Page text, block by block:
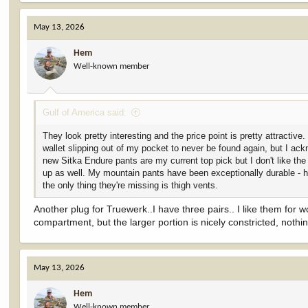
a
c
t
i
o
n
s
:
May 13, 2026
Hem
Well-known member
Gulf of America said:
They look pretty interesting and the price point is pretty
wallet slipping out of my pocket to never be found again, but I
new Sitka Endure pants are my current top pick but I don't like
up as well. My mountain pants have been exceptionally durable
the only thing they're missing is thigh vents.
Another plug for Truewerk..I have three pairs.. I like them for
compartment, but the larger portion is nicely constricted,
May 13, 2026
Hem